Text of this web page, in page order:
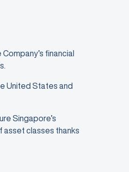
financial
United States and
Singapore’s
asset classes thanks